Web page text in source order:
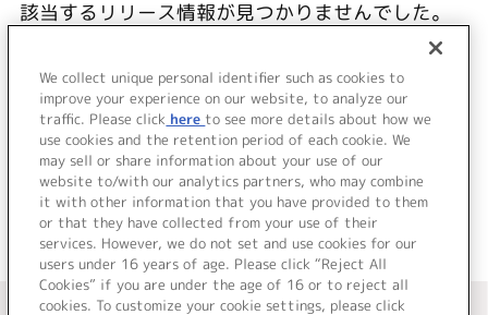
該当するリリース情報が見つかりませんでした。
JP
＜ カタログサイト トップページへ
We collect unique personal identifier such as cookies to
improve your experience on our website, to analyze our
traffic. Please click here to see more details about how we
use cookies and the retention period of each cookie. We
may sell or share information about your use of our
website to/with our analytics partners, who may combine
it with other information that you have provided to them
or that they have collected from your use of their
services. However, we do not set and use cookies for our
users under 16 years of age. Please click “Reject All
Cookies” if you are under the age of 16 or to reject all
cookies. To customize your cookie settings, please click